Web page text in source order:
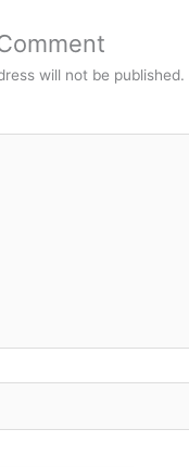
will not be published.